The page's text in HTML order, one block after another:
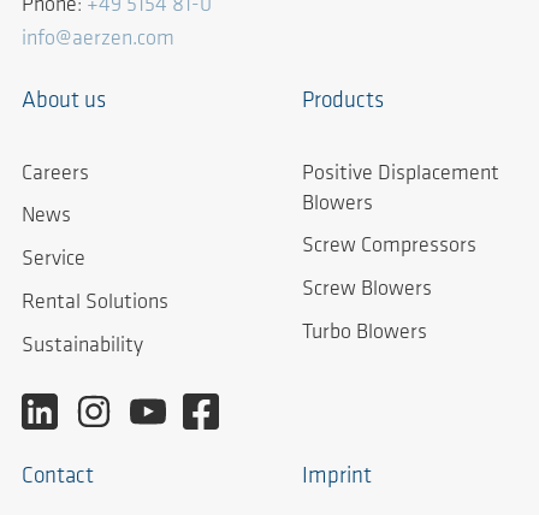
Phone: +49 5154 81-0
info@aerzen.com
About us
Careers
News
Service
Rental Solutions
Sustainability
Products
Positive Displacement
Blowers
Screw Compressors
Screw Blowers
Turbo Blowers
Contact Imprint